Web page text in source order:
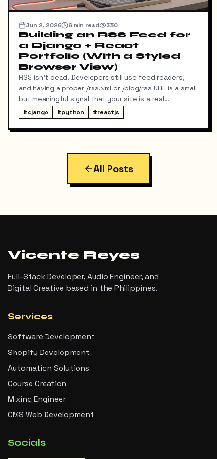
Jun 2, 2026 6 min read 330
Building an RSS Feed for
a Django + React
Portfolio (With a Styled
Browser View)
RSS isn't dead. Developers still use feed readers,
and having a proper /rss.xml or /blog/rss URL is a small
but meaningful signal that your site is a real
publication. My portfolio runs on a split stack — a
React SPA on Vercel and a Django REST API on a
separate domain — so adding RSS turned out to be
what I built, the bugs I hit along the way, and the final
#django #python #reactjs
All Posts
Vicente Reyes
Full-Stack Developer, Audio Engineer, and
Digital Creative based in the Philippines.
Services
Software Development
Shopify Development
Automation Solutions
Course Creation
Mixing Engineer
CMS Web Development
Socials